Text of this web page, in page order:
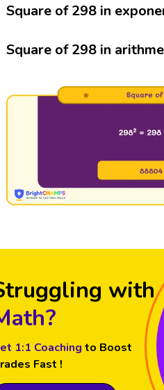
Square of 298 in
Square of 298 in
with
1:1 Coaching to Boost
Fast !